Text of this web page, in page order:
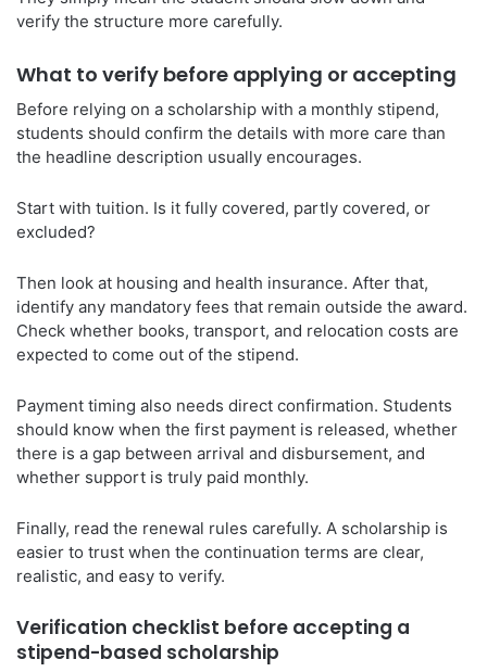
verify the structure more carefully.
What to verify before applying or accepting
Before relying on a scholarship with a monthly stipend,
students should confirm the details with more care than
the headline description usually encourages.
Start with tuition. Is it fully covered, partly covered, or
excluded?
Then look at housing and health insurance. After that,
identify any mandatory fees that remain outside the award.
Check whether books, transport, and relocation costs are
expected to come out of the stipend.
Payment timing also needs direct confirmation. Students
should know when the first payment is released, whether
there is a gap between arrival and disbursement, and
whether support is truly paid monthly.
Finally, read the renewal rules carefully. A scholarship is
easier to trust when the continuation terms are clear,
realistic, and easy to verify.
Verification checklist before accepting a
stipend-based scholarship